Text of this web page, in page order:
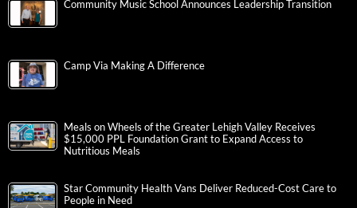
Community Music School Announces Leadership Transition
Camp Via Making A Difference
Meals on Wheels of the Greater Lehigh Valley Receives
$15,000 PPL Foundation Grant to Expand Access to
Nutritious Meals
Star Community Health Vans Deliver Reduced-Cost Care to
People in Need